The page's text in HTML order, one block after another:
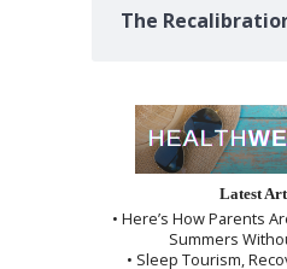
The
Latest
• Here’s How Parents
Summers
• Sleep Tourism,